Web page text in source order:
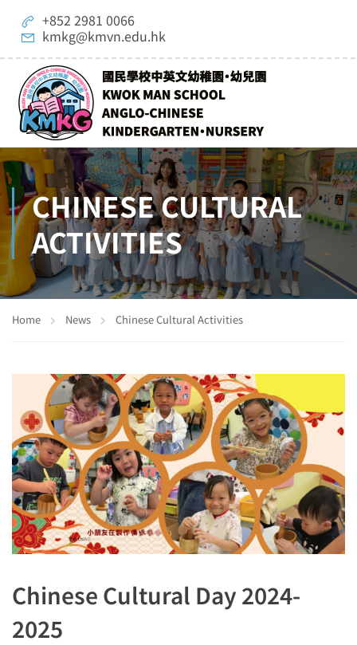
+852 2981 0066
kmkg@kmvn.edu.hk
CHINESE CULTURAL
ACTIVITIES
Home News Chinese Cultural Activities
Chinese Cultural Day 2024-
2025